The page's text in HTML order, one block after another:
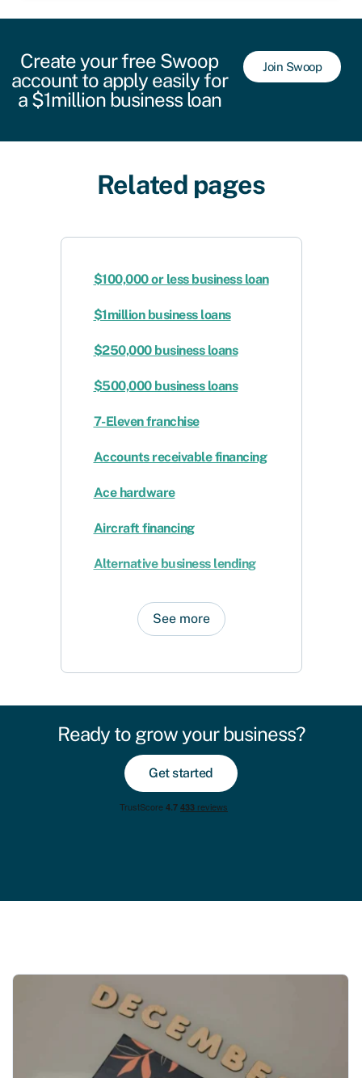
Create your free Swoop
account to apply easily for
a $1million business loan
Join Swoop
Related pages
$100,000 or less business loan
$1million business loans
$250,000 business loans
$500,000 business loans
7-Eleven franchise
Accounts receivable financing
Ace hardware
Aircraft financing
Alternative business lending
See more
Ready to grow your business?
Get started